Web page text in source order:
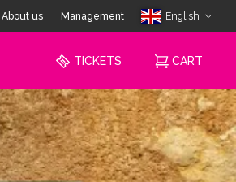
About us Management English
TICKETS CART